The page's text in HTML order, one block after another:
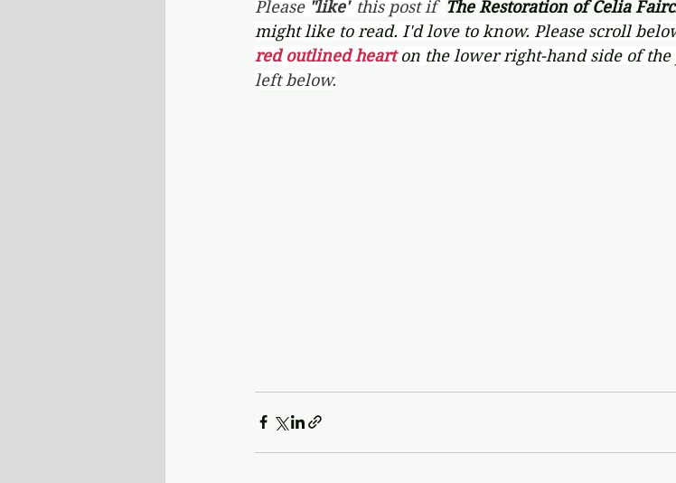
Please "like" this post if The Restoration of Celia
might like to read. I'd love to know. Please scroll
red outlined heart on the lower right-hand side of the
left below.